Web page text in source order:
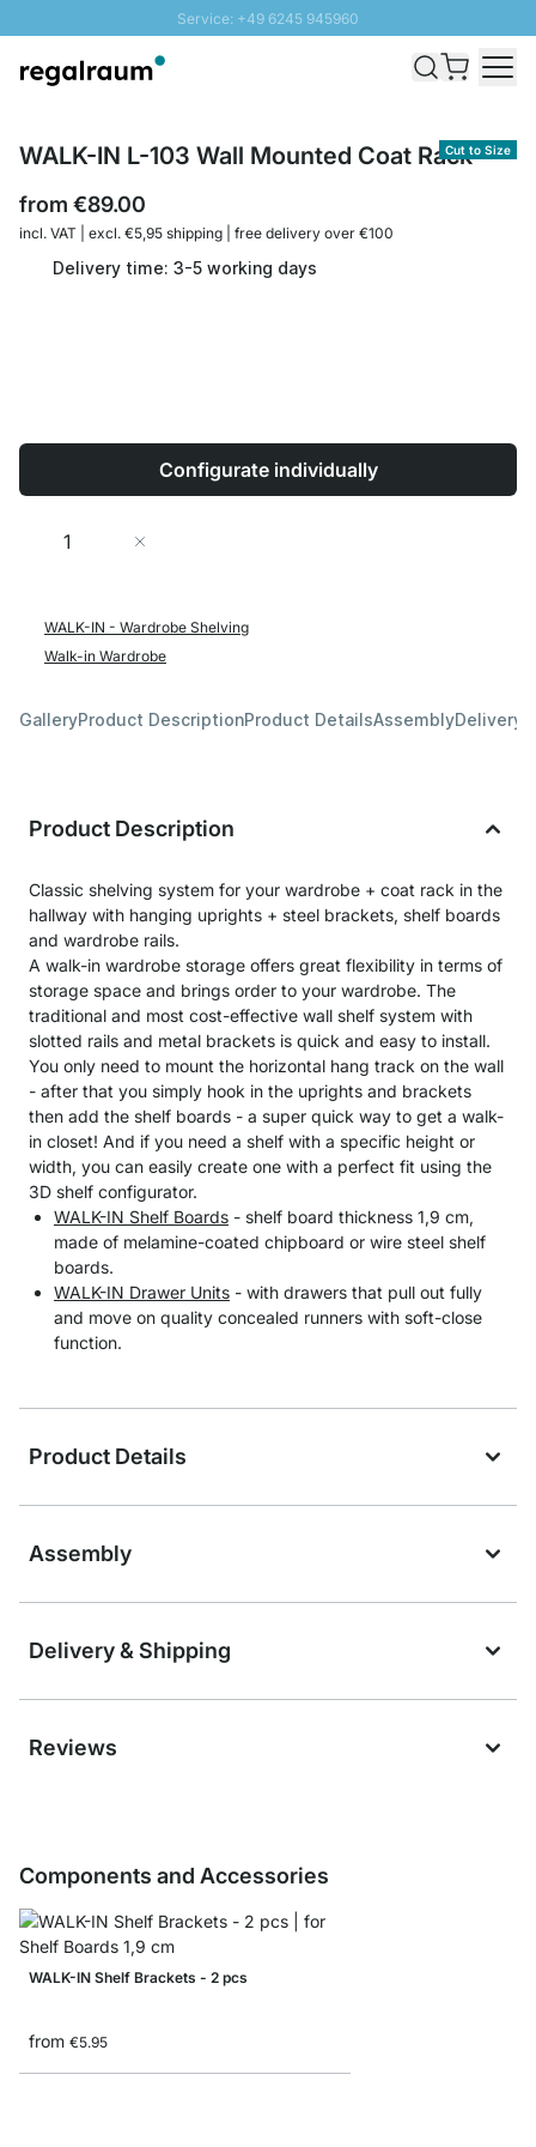
Service: +49 6245 945960
Fast delivery - Shipping over € 100
Cut to Size
WALK-IN L-103 Wall Mounted Coat Rack
from €89.00
incl. VAT | excl. €5,95 shipping | free delivery over €100
Delivery time: 3-5 working days
Configurate individually
Quantity
WALK-IN - Wardrobe Shelving
Walk-in Wardrobe
GalleryProduct DescriptionProduct DetailsAssemblyDelivery
Product Description
Classic shelving system for your wardrobe + coat rack in the
hallway with hanging uprights + steel brackets, shelf boards
and wardrobe rails.
A walk-in wardrobe storage offers great flexibility in terms of
storage space and brings order to your wardrobe. The
traditional and most cost-effective wall shelf system with
slotted rails and metal brackets is quick and easy to install.
You only need to mount the horizontal hang track on the wall
- after that you simply hook in the uprights and brackets
then add the shelf boards - a super quick way to get a walk-
in closet! And if you need a shelf with a specific height or
width, you can easily create one with a perfect fit using the
3D shelf configurator.
WALK-IN Shelf Boards - shelf board thickness 1,9 cm,
made of melamine-coated chipboard or wire steel shelf
boards.
WALK-IN Drawer Units - with drawers that pull out fully
and move on quality concealed runners with soft-close
function.
Product Details
Assembly
Delivery & Shipping
Reviews
Components and Accessories
WALK-IN Shelf Brackets - 2 pcs
from €5.95